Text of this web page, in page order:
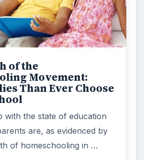
of the
Movement:
Than Ever Choose
with the state of education
are, as evidenced by
of homeschooling in …